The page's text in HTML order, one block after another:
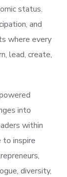
status.
and
where every
lead, create,
into
within
to inspire
diversity,